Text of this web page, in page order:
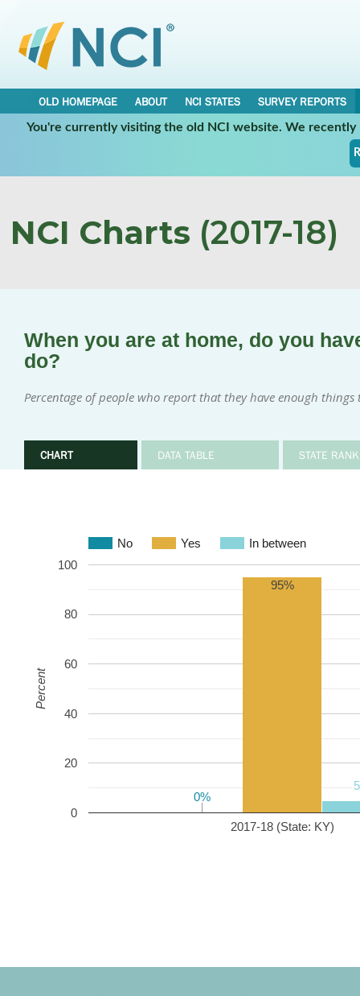
OLD HOMEPAGE ABOUT NCI STATES
SURVEY REPORTS
You're currently visiting the old NCI website. We
NCI Charts (2017-18)
When you are at home, do you
do?
Percentage of people who report that they have enough things
CHART DATA TABLE STATE
No Yes In between
2017-18 (State: KY)
0
20
40
60
80
100
0%
0%
95%
Percent